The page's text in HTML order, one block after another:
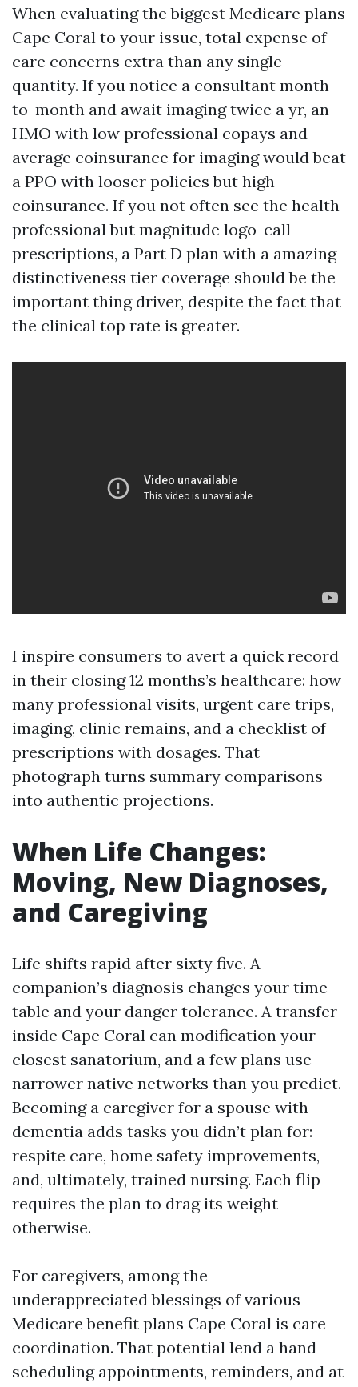
When evaluating the biggest Medicare plans
Cape Coral to your issue, total expense of
care concerns extra than any single
quantity. If you notice a consultant month-
to-month and await imaging twice a yr, an
HMO with low professional copays and
average coinsurance for imaging would beat
a PPO with looser policies but high
coinsurance. If you not often see the health
professional but magnitude logo-call
prescriptions, a Part D plan with a amazing
distinctiveness tier coverage should be the
important thing driver, despite the fact that
the clinical top rate is greater.
I inspire consumers to avert a quick record
in their closing 12 months’s healthcare: how
many professional visits, urgent care trips,
imaging, clinic remains, and a checklist of
prescriptions with dosages. That
photograph turns summary comparisons
into authentic projections.
When Life Changes:
Moving, New Diagnoses,
and Caregiving
Life shifts rapid after sixty five. A
companion’s diagnosis changes your time
table and your danger tolerance. A transfer
inside Cape Coral can modification your
closest sanatorium, and a few plans use
narrower native networks than you predict.
Becoming a caregiver for a spouse with
dementia adds tasks you didn’t plan for:
respite care, home safety improvements,
and, ultimately, trained nursing. Each flip
requires the plan to drag its weight
otherwise.
For caregivers, among the
underappreciated blessings of various
Medicare benefit plans Cape Coral is care
coordination. That potential lend a hand
scheduling appointments, reminders, and at